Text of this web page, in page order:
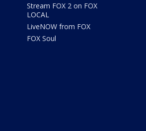
Stream FOX 2 on FOX
LOCAL
LiveNOW from FOX
FOX Soul